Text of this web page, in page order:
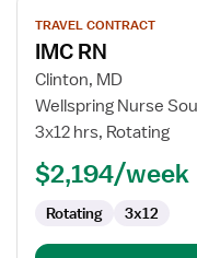
View
job
details
for
IMC
RN
TRAVEL CONTRACT
IMC RN
Clinton, MD
Wellspring Nurse
3x12 hrs, Rotating
$2,194/week
Rotating 3x12